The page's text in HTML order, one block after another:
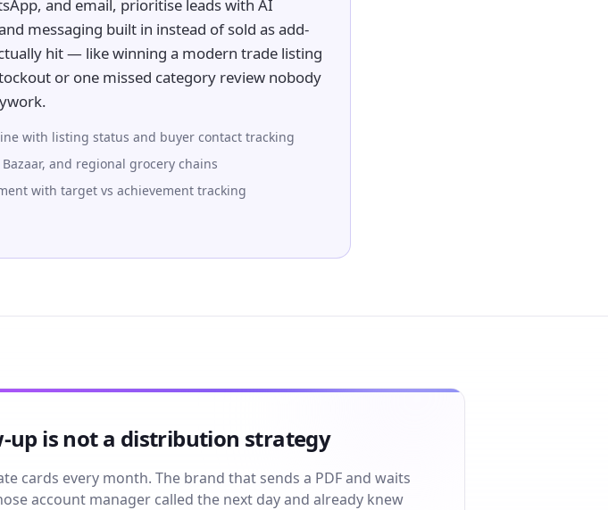
and email, prioritise leads with AI
messaging built in instead of sold as add-
hit — like winning a modern trade listing
or one missed category review nobody
with listing status and buyer contact tracking
and regional grocery chains
with target vs achievement tracking
is not a distribution strategy
cards every month. The brand that sends a PDF and waits
account manager called the next day and already knew